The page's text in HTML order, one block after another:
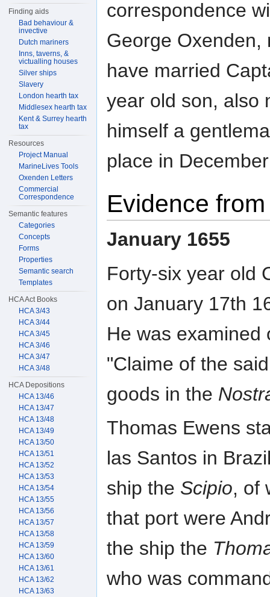
correspondence
George Oxenden,
have married
year old son, also
himself a
place in
Evidence
January 1655
Forty-six year old
on January 17th
He was examined
"Claime of the
goods in the
Thomas Ewens
las Santos in
ship the Scipio, of
that port were
the ship the
who was
Finding aids
Bad behaviour &
invective
Dutch mariners
Inns, taverns, &
victualling houses
Silver ships
Slavery
London hearth tax
Middlesex hearth tax
Kent & Surrey hearth
tax
Resources
Project Manual
MarineLives Tools
Oxenden Letters
Commercial
Correspondence
Semantic features
Categories
Concepts
Forms
Properties
Semantic search
Templates
HCA Act Books
HCA 3/43
HCA 3/44
HCA 3/45
HCA 3/46
HCA 3/47
HCA 3/48
HCA Depositions
HCA 13/46
HCA 13/47
HCA 13/48
HCA 13/49
HCA 13/50
HCA 13/51
HCA 13/52
HCA 13/53
HCA 13/54
HCA 13/55
HCA 13/56
HCA 13/57
HCA 13/58
HCA 13/59
HCA 13/60
HCA 13/61
HCA 13/62
HCA 13/63